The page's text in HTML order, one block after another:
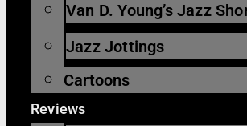
Van D. Young’s Jazz
Jazz Jottings
Cartoons
Reviews